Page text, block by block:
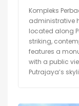
Kompleks
administrative
located along
striking,
features a
with a public
Putrajaya’s